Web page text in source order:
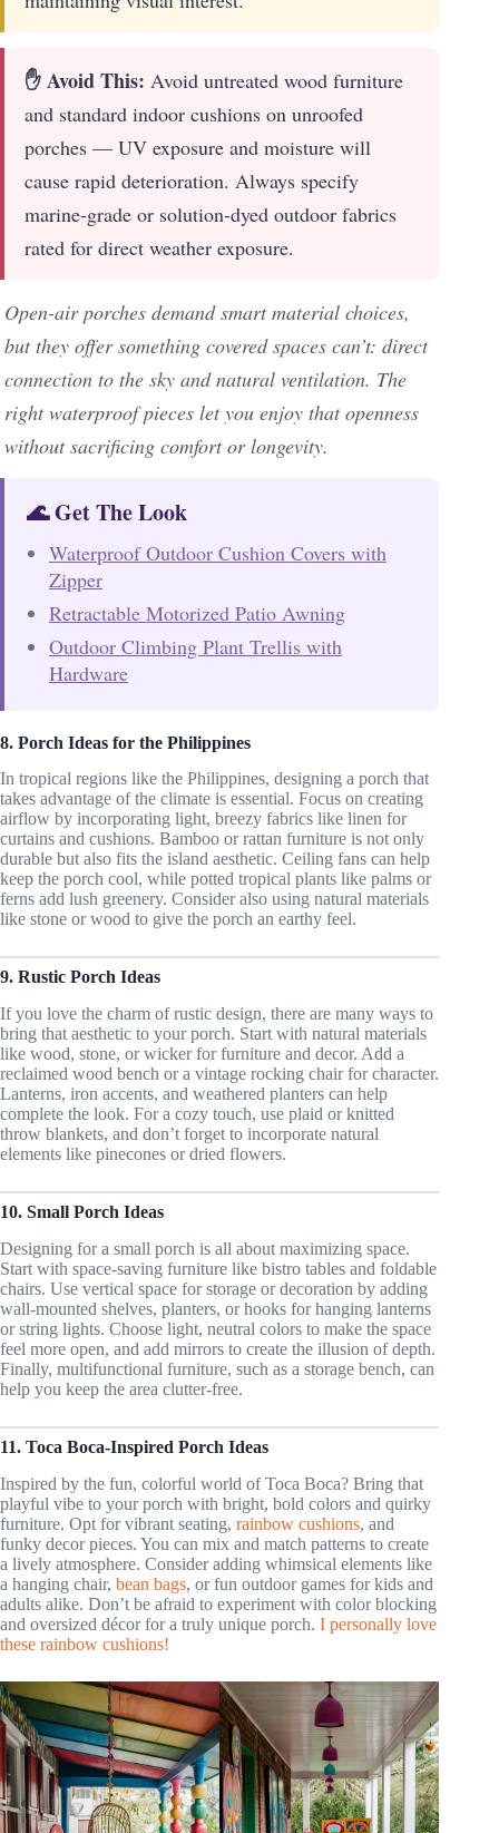
✋ Avoid This: Avoid untreated wood furniture
and standard indoor cushions on unroofed
porches — UV exposure and moisture will
cause rapid deterioration. Always specify
marine-grade or solution-dyed outdoor fabrics
rated for direct weather exposure.
Open-air porches demand smart material choices,
but they offer something covered spaces can’t: direct
connection to the sky and natural ventilation. The
right waterproof pieces let you enjoy that openness
without sacrificing comfort or longevity.
🌊 Get The Look
Waterproof Outdoor Cushion Covers with
Zipper
Retractable Motorized Patio Awning
Outdoor Climbing Plant Trellis with
Hardware
8. Porch Ideas for the Philippines
In tropical regions like the Philippines, designing a porch that
takes advantage of the climate is essential. Focus on creating
airflow by incorporating light, breezy fabrics like linen for
curtains and cushions. Bamboo or rattan furniture is not only
durable but also fits the island aesthetic. Ceiling fans can help
keep the porch cool, while potted tropical plants like palms or
ferns add lush greenery. Consider also using natural materials
like stone or wood to give the porch an earthy feel.
9. Rustic Porch Ideas
If you love the charm of rustic design, there are many ways to
bring that aesthetic to your porch. Start with natural materials
like wood, stone, or wicker for furniture and decor. Add a
reclaimed wood bench or a vintage rocking chair for character.
Lanterns, iron accents, and weathered planters can help
complete the look. For a cozy touch, use plaid or knitted
throw blankets, and don’t forget to incorporate natural
elements like pinecones or dried flowers.
10. Small Porch Ideas
Designing for a small porch is all about maximizing space.
Start with space-saving furniture like bistro tables and foldable
chairs. Use vertical space for storage or decoration by adding
wall-mounted shelves, planters, or hooks for hanging lanterns
or string lights. Choose light, neutral colors to make the space
feel more open, and add mirrors to create the illusion of depth.
Finally, multifunctional furniture, such as a storage bench, can
help you keep the area clutter-free.
11. Toca Boca-Inspired Porch Ideas
Inspired by the fun, colorful world of Toca Boca? Bring that
playful vibe to your porch with bright, bold colors and quirky
furniture. Opt for vibrant seating, rainbow cushions, and
funky decor pieces. You can mix and match patterns to create
a lively atmosphere. Consider adding whimsical elements like
a hanging chair, bean bags, or fun outdoor games for kids and
adults alike. Don’t be afraid to experiment with color blocking
and oversized décor for a truly unique porch. I personally love
these rainbow cushions!